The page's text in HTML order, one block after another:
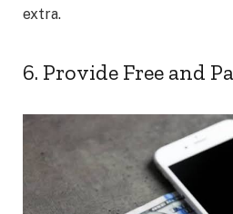
extra.
6. Provide Free and